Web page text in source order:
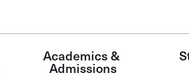
Navigation
Academics &
Admissions